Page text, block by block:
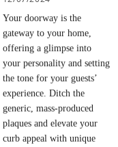
Your doorway is the
gateway to your home,
offering a glimpse into
your personality and setting
the tone for your guests’
experience. Ditch the
generic, mass-produced
plaques and elevate your
curb appeal with unique